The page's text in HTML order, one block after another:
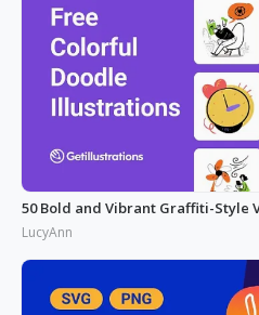
50 Bold and Vibrant Graffiti-Style
LucyAnn